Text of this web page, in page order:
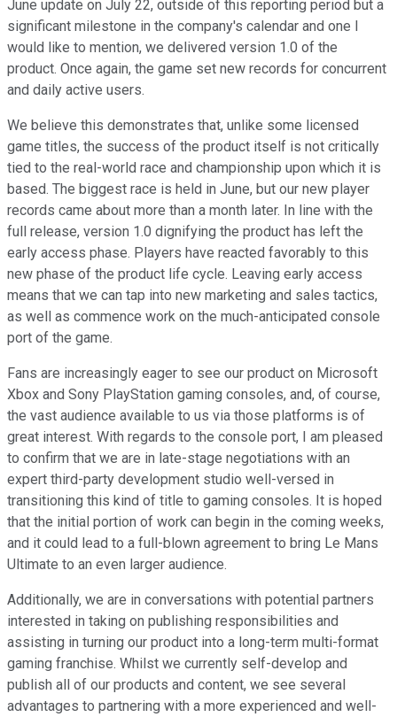
June update on July 22, outside of this reporting period but a
significant milestone in the company's calendar and one I
would like to mention, we delivered version 1.0 of the
product. Once again, the game set new records for concurrent
and daily active users.
We believe this demonstrates that, unlike some licensed
game titles, the success of the product itself is not critically
tied to the real-world race and championship upon which it is
based. The biggest race is held in June, but our new player
records came about more than a month later. In line with the
full release, version 1.0 dignifying the product has left the
early access phase. Players have reacted favorably to this
new phase of the product life cycle. Leaving early access
means that we can tap into new marketing and sales tactics,
as well as commence work on the much-anticipated console
port of the game.
Fans are increasingly eager to see our product on Microsoft
Xbox and Sony PlayStation gaming consoles, and, of course,
the vast audience available to us via those platforms is of
great interest. With regards to the console port, I am pleased
to confirm that we are in late-stage negotiations with an
expert third-party development studio well-versed in
transitioning this kind of title to gaming consoles. It is hoped
that the initial portion of work can begin in the coming weeks,
and it could lead to a full-blown agreement to bring Le Mans
Ultimate to an even larger audience.
Additionally, we are in conversations with potential partners
interested in taking on publishing responsibilities and
assisting in turning our product into a long-term multi-format
gaming franchise. Whilst we currently self-develop and
publish all of our products and content, we see several
advantages to partnering with a more experienced and well-